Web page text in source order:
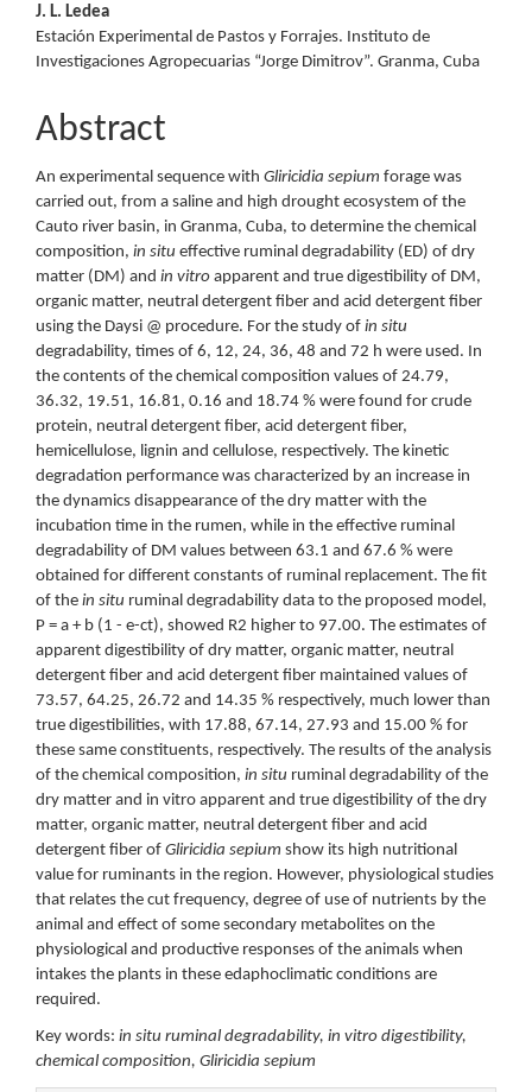
J. L. Ledea
Estación Experimental de Pastos y Forrajes. Instituto de
Investigaciones Agropecuarias “Jorge Dimitrov”. Granma, Cuba
Abstract
An experimental sequence with Gliricidia sepium forage was
carried out, from a saline and high drought ecosystem of the
Cauto river basin, in Granma, Cuba, to determine the chemical
composition, in situ effective ruminal degradability (ED) of dry
matter (DM) and in vitro apparent and true digestibility of DM,
organic matter, neutral detergent fiber and acid detergent fiber
using the Daysi @ procedure. For the study of in situ
degradability, times of 6, 12, 24, 36, 48 and 72 h were used. In
the contents of the chemical composition values of 24.79,
36.32, 19.51, 16.81, 0.16 and 18.74 % were found for crude
protein, neutral detergent fiber, acid detergent fiber,
hemicellulose, lignin and cellulose, respectively. The kinetic
degradation performance was characterized by an increase in
the dynamics disappearance of the dry matter with the
incubation time in the rumen, while in the effective ruminal
degradability of DM values between 63.1 and 67.6 % were
obtained for different constants of ruminal replacement. The fit
of the in situ ruminal degradability data to the proposed model,
P = a + b (1 - e-ct), showed R2 higher to 97.00. The estimates of
apparent digestibility of dry matter, organic matter, neutral
detergent fiber and acid detergent fiber maintained values of
73.57, 64.25, 26.72 and 14.35 % respectively, much lower than
true digestibilities, with 17.88, 67.14, 27.93 and 15.00 % for
these same constituents, respectively. The results of the analysis
of the chemical composition, in situ ruminal degradability of the
dry matter and in vitro apparent and true digestibility of the dry
matter, organic matter, neutral detergent fiber and acid
detergent fiber of Gliricidia sepium show its high nutritional
value for ruminants in the region. However, physiological studies
that relates the cut frequency, degree of use of nutrients by the
animal and effect of some secondary metabolites on the
physiological and productive responses of the animals when
intakes the plants in these edaphoclimatic conditions are
required.
Key words: in situ ruminal degradability, in vitro digestibility,
chemical composition, Gliricidia sepium